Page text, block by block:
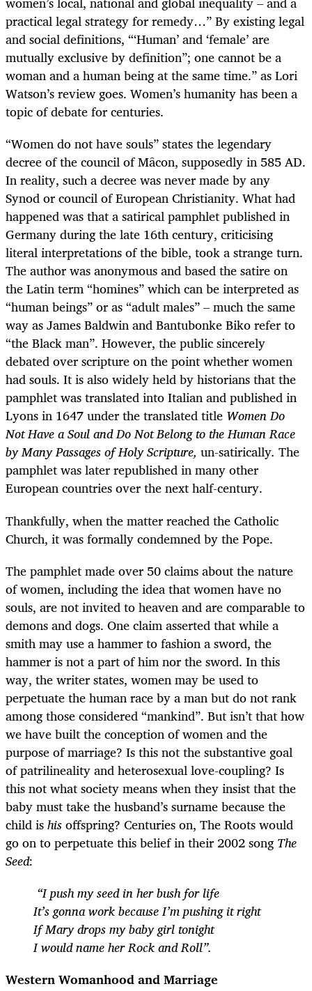
practical legal strategy for remedy…” By existing legal
and social definitions, “‘Human’ and ‘female’ are
mutually exclusive by definition”; one cannot be a
woman and a human being at the same time.” as Lori
Watson’s review goes. Women’s humanity has been a
topic of debate for centuries.
“Women do not have souls” states the legendary
decree of the council of Mȃcon, supposedly in 585 AD.
In reality, such a decree was never made by any
Synod or council of European Christianity. What had
happened was that a satirical pamphlet published in
Germany during the late 16th century, criticising
literal interpretations of the bible, took a strange turn.
The author was anonymous and based the satire on
the Latin term “homines” which can be interpreted as
“human beings” or as “adult males”–much the same
way as James Baldwin and Bantubonke Biko refer to
“the Black man”. However, the public sincerely
debated over scripture on the point whether women
had souls. It is also widely held by historians that the
pamphlet was translated into Italian and published in
Lyons in 1647 under the translated title Women Do
Not Have a Soul and Do Not Belong to the Human Race
by Many Passages of Holy Scripture, un-satirically. The
pamphlet was later republished in many other
European countries over the next half-century.
Thankfully, when the matter reached the Catholic
Church, it was formally condemned by the Pope.
The pamphlet made over 50 claims about the nature
of women, including the idea that women have no
souls, are not invited to heaven and are comparable to
demons and dogs. One claim asserted that while a
smith may use a hammer to fashion a sword, the
hammer is not a part of him nor the sword. In this
way, the writer states, women may be used to
perpetuate the human race by a man but do not rank
among those considered “mankind”. But isn’t that how
we have built the conception of women and the
purpose of marriage? Is this not the substantive goal
of patrilineality and heterosexual love-coupling? Is
this not what society means when they insist that the
baby must take the husband’s surname because the
child ishisoffspring? Centuries on, The Roots would
go on to perpetuate this belief in their 2002 songThe
Seed:
“I push my seed in her bush for life
It’s gonna work because I’m pushing it right
If Mary drops my baby girl tonight
I would name her Rock and Roll”.
Western Womanhood and Marriage